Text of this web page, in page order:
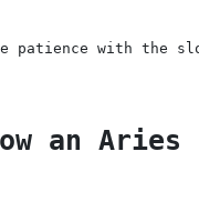
with the
an